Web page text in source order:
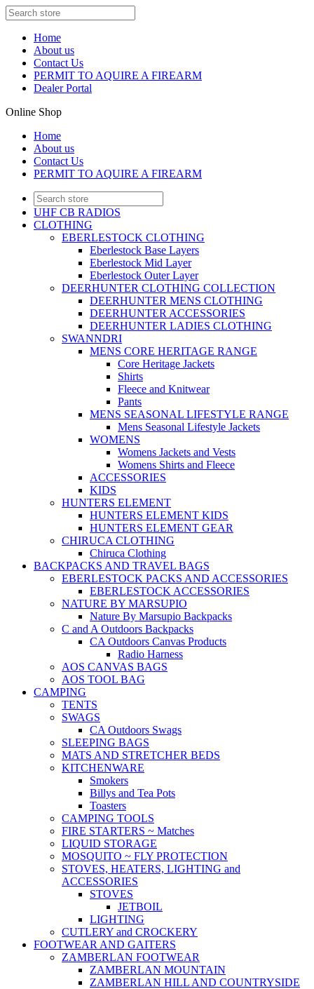
Home
About us
Contact Us
PERMIT TO AQUIRE A FIREARM
Dealer Portal
Online Shop
Home
About us
Contact Us
PERMIT TO AQUIRE A FIREARM
UHF CB RADIOS
CLOTHING
EBERLESTOCK CLOTHING
Eberlestock Base Layers
Eberlestock Mid Layer
Eberlestock Outer Layer
DEERHUNTER CLOTHING COLLECTION
DEERHUNTER MENS CLOTHING
DEERHUNTER ACCESSORIES
DEERHUNTER LADIES CLOTHING
SWANNDRI
MENS CORE HERITAGE RANGE
Core Heritage Jackets
Shirts
Fleece and Knitwear
Pants
MENS SEASONAL LIFESTYLE RANGE
Mens Seasonal Lifestyle Jackets
WOMENS
Womens Jackets and Vests
Womens Shirts and Fleece
ACCESSORIES
KIDS
HUNTERS ELEMENT
HUNTERS ELEMENT KIDS
HUNTERS ELEMENT GEAR
CHIRUCA CLOTHING
Chiruca Clothing
BACKPACKS AND TRAVEL BAGS
EBERLESTOCK PACKS AND ACCESSORIES
EBERLESTOCK ACCESSORIES
NATURE BY MARSUPIO
Nature By Marsupio Backpacks
C and A Outdoors Backpacks
CA Outdoors Canvas Products
Radio Harness
AOS CANVAS BAGS
AOS TOOL BAG
CAMPING
TENTS
SWAGS
CA Outdoors Swags
SLEEPING BAGS
MATS AND STRETCHER BEDS
KITCHENWARE
Smokers
Billys and Tea Pots
Toasters
CAMPING TOOLS
FIRE STARTERS ~ Matches
LIQUID STORAGE
MOSQUITO ~ FLY PROTECTION
STOVES, HEATERS, LIGHTING and
ACCESSORIES
STOVES
JETBOIL
LIGHTING
CUTLERY and CROCKERY
FOOTWEAR AND GAITERS
ZAMBERLAN FOOTWEAR
ZAMBERLAN MOUNTAIN
ZAMBERLAN HILL AND COUNTRYSIDE